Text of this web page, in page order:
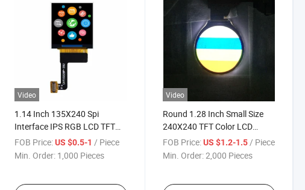
Video
1.14 Inch 135X240 Spi
Interface IPS RGB LCD TFT
Module with FPC Spi
FOB Price: US $0.5-1 / Piece
Min. Order: 1,000 Pieces
Video
Round 1.28 Inch Small Size
240X240 TFT Color LCD
Module Screen with CTP
FOB Price: US $1.2-1.5/ Piece
Min. Order:2,000 Pieces